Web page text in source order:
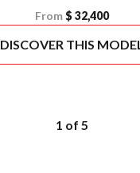
From $ 32,400
DISCOVER THIS
1 of 5